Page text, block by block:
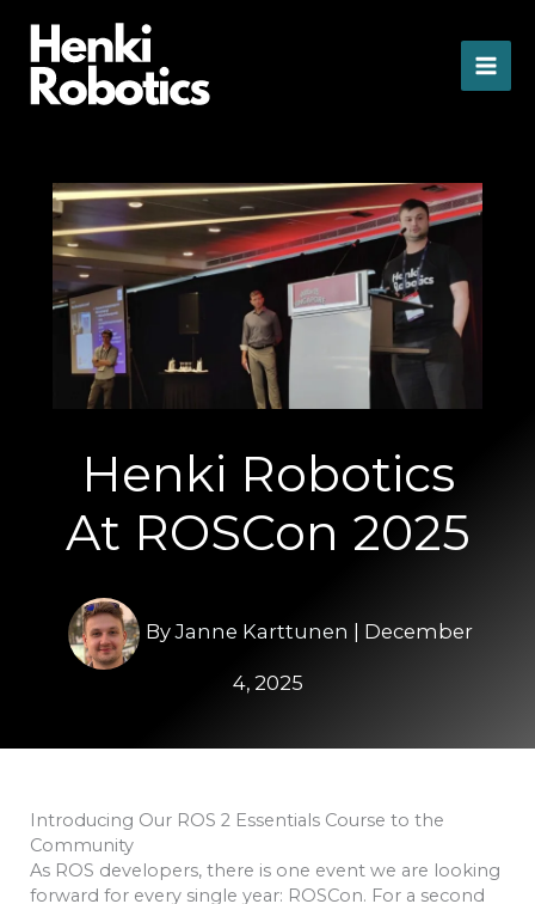
content
Henki Robotics
At ROSCon 2025
ByJanne Karttunen | December
4, 2025
Introducing Our ROS 2 Essentials Course to the
Community
As ROS developers, there is one event we are looking
forward for every single year: ROSCon. For a second